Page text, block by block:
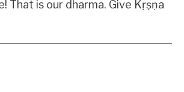
That is our dharma. Give Kṛṣṇa